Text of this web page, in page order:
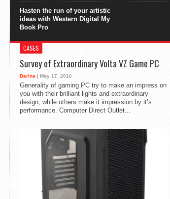
Hasten the run of your artistic
ideas with Western Digital My
Book Pro
CASES
Survey of Extraordinary Volta VZ Game PC
Darina | May 17, 2016
Generality of gaming PC try to make an impress on
you with their brilliant lights and extraordinary
design, while others make it impression by it’s
performance. Computer Direct Outlet...